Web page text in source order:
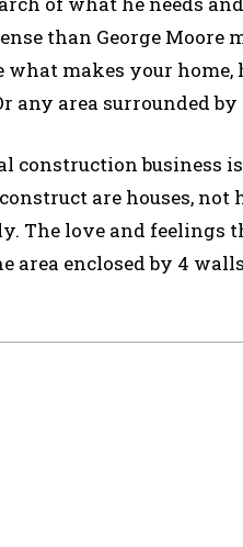
than George Moore
makes your home,
any area surrounded by
construction business
are houses, not
The love and feelings
enclosed by 4